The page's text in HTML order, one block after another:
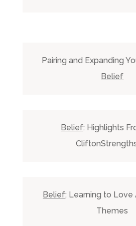
Pairing and Expanding
Belief
Belief: Highlights
Belief: Learning to Love
Themes